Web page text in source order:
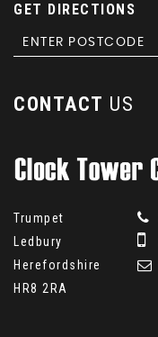
GET DIRECTIONS
CONTACT US
Trumpet
Ledbury
Herefordshire
HR8 2RA